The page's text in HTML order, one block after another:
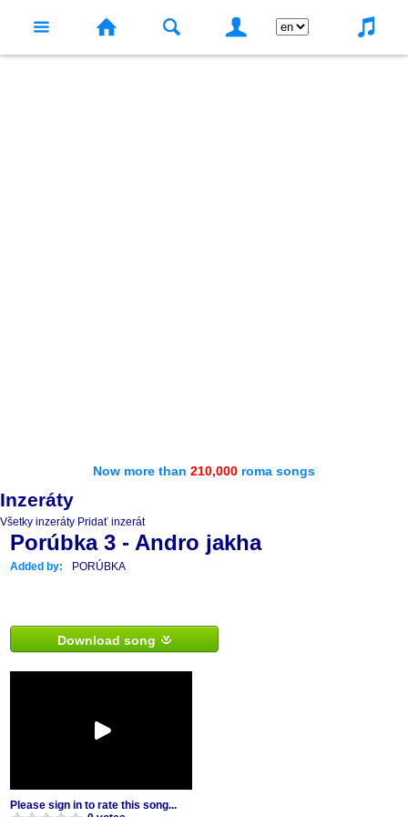
Now more than 210,000 roma songs
Inzeráty
Všetky inzeráty Pridať inzerát
Porúbka 3 - Andro jakha
Added by: PORÚBKA
Download song
Please sign in to rate this song...